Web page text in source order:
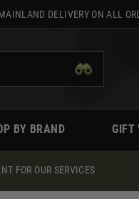
DELIVERY ON ALL
BY BRAND GIFT
FOR OUR SERVICES